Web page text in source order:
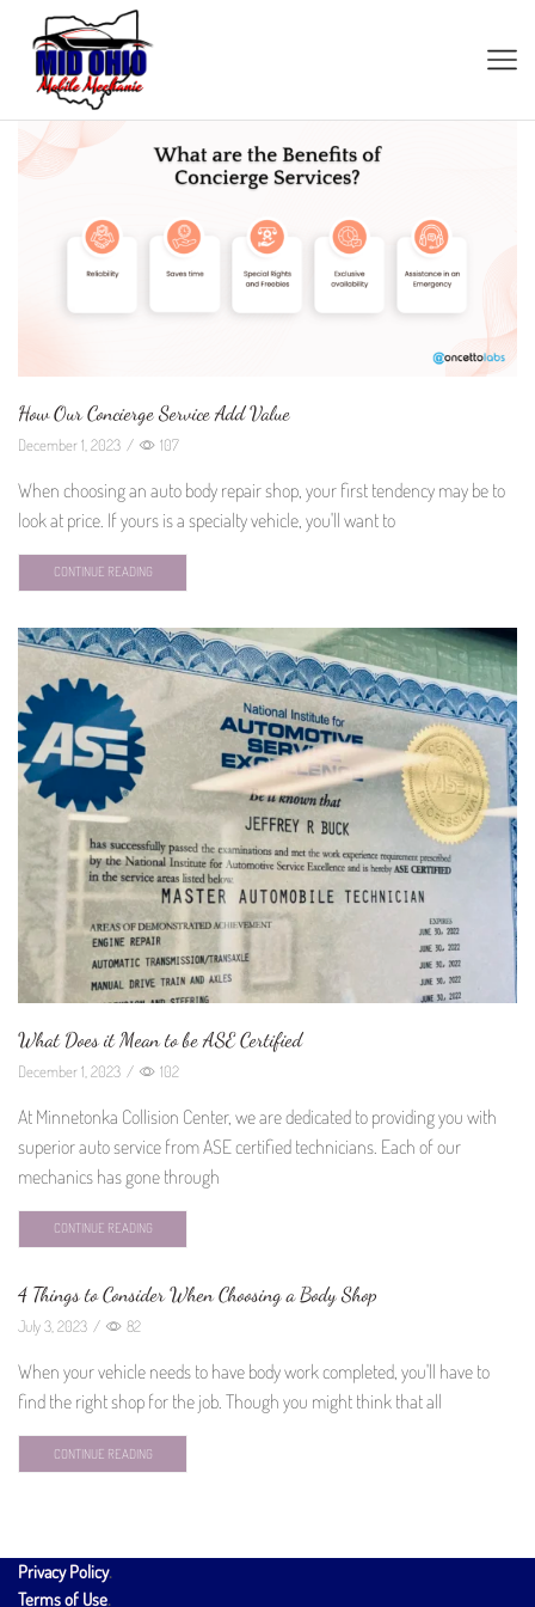
How Our Concierge Service Add Value
December 1, 2023 / 107
When choosing an auto body repair shop, your first tendency may be to
look at price. If yours is a specialty vehicle, you'll want to
CONTINUE READING
What Does it Mean to be ASE Certified
December 1, 2023 / 102
At Minnetonka Collision Center, we are dedicated to providing you with
superior auto service from ASE certified technicians. Each of our
mechanics has gone through
CONTINUE READING
4 Things to Consider When Choosing a Body Shop
July 3, 2023 / 82
When your vehicle needs to have body work completed, you'll have to
find the right shop for the job. Though you might think that all
CONTINUE READING
Privacy Policy.
Terms of Use.